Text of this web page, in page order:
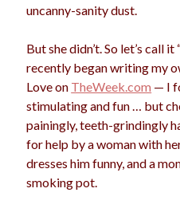
vaginas vajannies
Archives
Archives
Meta
uncanny-sanity dust.
But she didn’t. So let’s call
recently began writing my
Love on TheWeek.com — I
stimulating and fun … but
painingly, teeth-grindingly
for help by a woman with
dresses him funny, and a
smoking pot.